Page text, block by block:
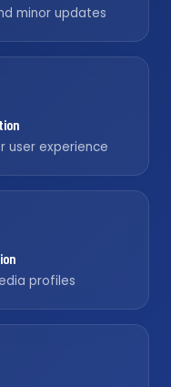
minor updates
user experience
profiles